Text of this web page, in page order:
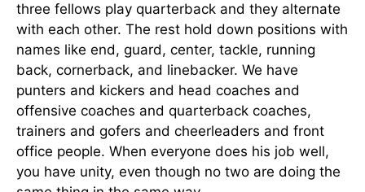
three fellows play quarterback and they alternate
with each other. The rest hold down positions with
names like end, guard, center, tackle, running
back, cornerback, and linebacker. We have
punters and kickers and head coaches and
offensive coaches and quarterback coaches,
trainers and gofers and cheerleaders and front
office people. When everyone does his job well,
you have unity, even though no two are doing the